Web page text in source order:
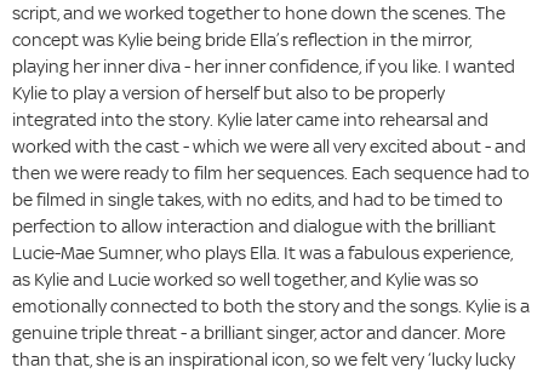
script, and we worked together to hone down the scenes. The
concept was Kylie being bride Ella’s reflection in the mirror,
playing her inner diva - her inner confidence, if you like. I wanted
Kylie to play a version of herself but also to be properly
integrated into the story. Kylie later came into rehearsal and
worked with the cast - which we were all very excited about - and
then we were ready to film her sequences. Each sequence had to
be filmed in single takes, with no edits, and had to be timed to
perfection to allow interaction and dialogue with the brilliant
Lucie-Mae Sumner, who plays Ella. It was a fabulous experience,
as Kylie and Lucie worked so well together, and Kylie was so
emotionally connected to both the story and the songs. Kylie is a
genuine triple threat - a brilliant singer, actor and dancer. More
than that, she is an inspirational icon, so we felt very ‘lucky lucky